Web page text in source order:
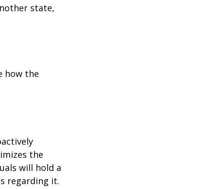
state,
how the
the
will hold a
regarding it.